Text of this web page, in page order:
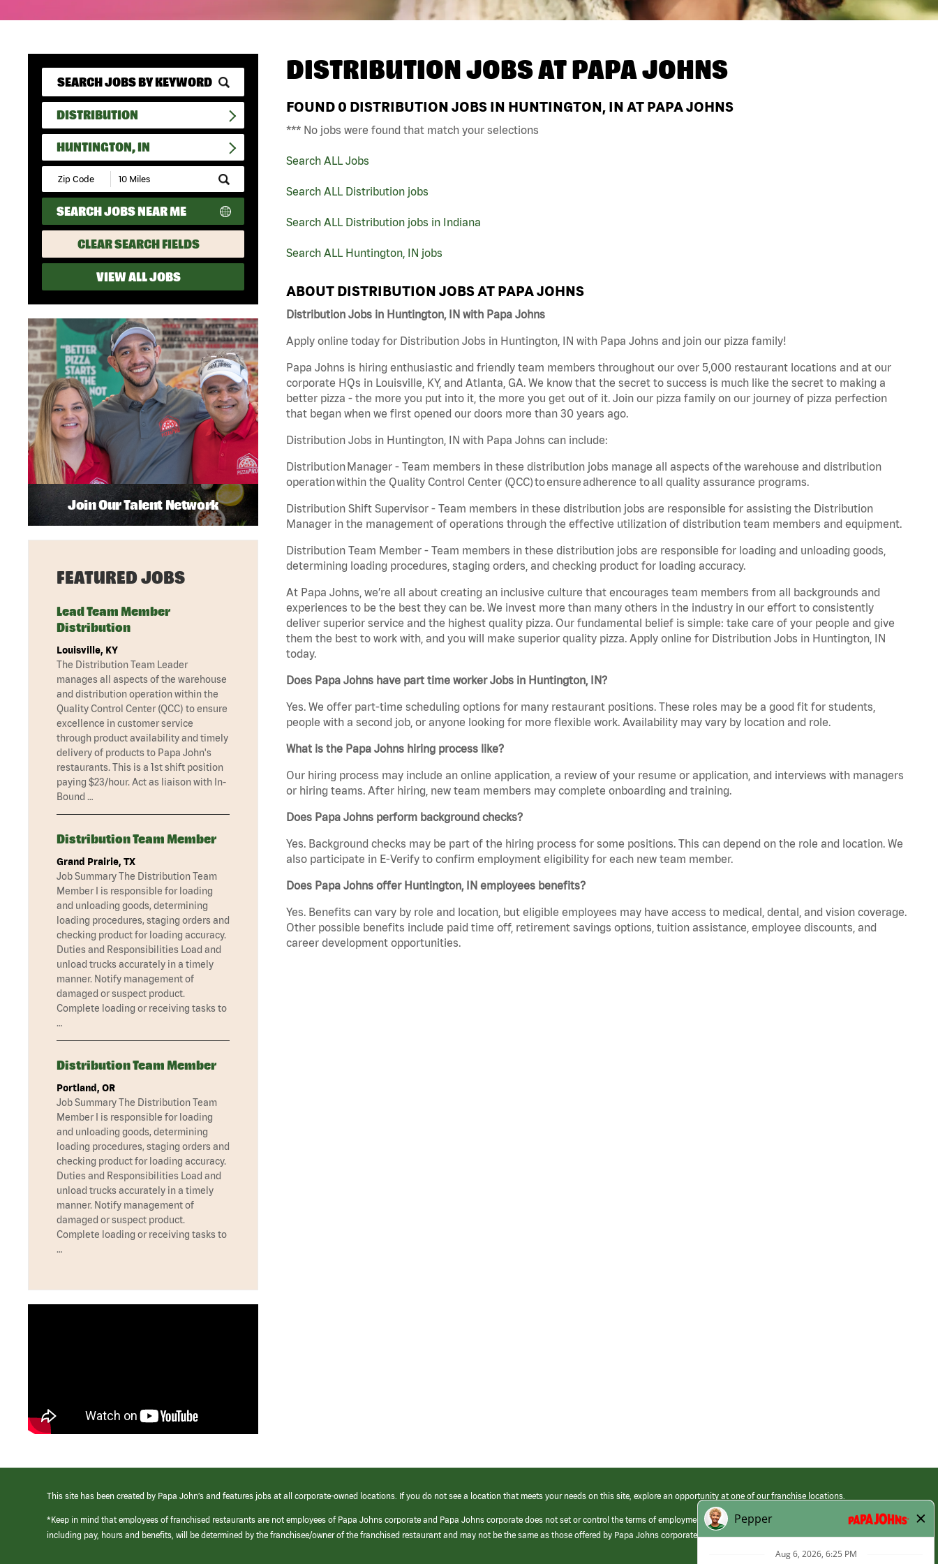
DISTRIBUTION
HUNTINGTON, IN
Submit
Zip
Code
and
Radius
Search
SEARCH JOBS NEAR ME
CLEAR SEARCH FIELDS
VIEW ALL JOBS
DISTRIBUTION JOBS ATPAPA JOHNS
FOUND 0 DISTRIBUTION JOBS IN HUNTINGTON, IN AT PAPA JOHNS
*** No jobs were found that match your selections
Search ALL Jobs
Search ALL Distribution jobs
Search ALL Distribution jobs in Indiana
Search ALL Huntington, IN jobs
ABOUT DISTRIBUTION JOBS AT PAPA JOHNS
Distribution Jobs in Huntington, IN with Papa Johns
Apply online today for Distribution Jobs in Huntington, IN with Papa Johns and join our pizza family!
Papa Johns is hiring enthusiastic and friendly team members throughout our over 5,000 restaurant locations and at our
corporate HQs in Louisville, KY, and Atlanta, GA. We know that the secret to success is much like the secret to making a
better pizza - the more you put into it, the more you get out of it. Join our pizza family on our journey of pizza perfection
that began when we first opened our doors more than 30 years ago.
Distribution Jobs in Huntington, IN with Papa Johns can include:
Distribution Manager - Team members in these distribution jobs manage all aspects of the warehouse and distribution
operation within the Quality Control Center (QCC) to ensure adherence to all quality assurance programs.
Distribution Shift Supervisor - Team members in these distribution jobs are responsible for assisting the Distribution
Manager in the management of operations through the effective utilization of distribution team members and equipment.
Distribution Team Member - Team members in these distribution jobs are responsible for loading and unloading goods,
determining loading procedures, staging orders, and checking product for loading accuracy.
At Papa Johns, we’re all about creating an inclusive culture that encourages team members from all backgrounds and
experiences to be the best they can be. We invest more than many others in the industry in our effort to consistently
deliver superior service and the highest quality pizza. Our fundamental belief is simple: take care of your people and give
them the best to work with, and you will make superior quality pizza. Apply online for Distribution Jobs in Huntington, IN
today.
Does Papa Johns have part time worker Jobs in Huntington, IN?
Yes. We offer part-time scheduling options for many restaurant positions. These roles may be a good fit for students,
people with a second job, or anyone looking for more flexible work. Availability may vary by location and role.
What is the Papa Johns hiring process like?
Our hiring process may include an online application, a review of your resume or application, and interviews with managers
or hiring teams. After hiring, new team members may complete onboarding and training.
Does Papa Johns perform background checks?
Yes. Background checks may be part of the hiring process for some positions. This can depend on the role and location. We
also participate in E-Verify to confirm employment eligibility for each new team member.
Does Papa Johns offer Huntington, IN employees benefits?
Yes. Benefits can vary by role and location, but eligible employees may have access to medical, dental, and vision coverage.
Other possible benefits include paid time off, retirement savings options, tuition assistance, employee discounts, and
career development opportunities.
Join Our Talent Network
FEATURED JOBS
Lead Team Member
Distribution
Louisville, KY
The Distribution Team Leader
manages all aspects of the warehouse
and distribution operation within the
Quality Control Center (QCC) to ensure
excellence in customer service
through product availability and timely
delivery of products to Papa John's
restaurants. This is a 1st shift position
paying $23/hour. Act as liaison with In-
Bound …
Distribution Team Member
Grand Prairie, TX
Job Summary The Distribution Team
Member I is responsible for loading
and unloading goods, determining
loading procedures, staging orders and
checking product for loading accuracy.
Duties and Responsibilities Load and
unload trucks accurately in a timely
manner. Notify management of
damaged or suspect product.
Complete loading or receiving tasks to
…
Distribution Team Member
Portland, OR
Job Summary The Distribution Team
Member I is responsible for loading
and unloading goods, determining
loading procedures, staging orders and
checking product for loading accuracy.
Duties and Responsibilities Load and
unload trucks accurately in a timely
manner. Notify management of
damaged or suspect product.
Complete loading or receiving tasks to
…
This site has been created by Papa John’s and features jobs at all corporate-owned locations. If you do not see a location that meets your needs on this site, explore an opportunity at one of our franchise locations.
*Keep in mind that employees of franchised restaurants are not employees of Papa Johns corporate and Papa Johns corporate does not set or control the terms of employment at its franchised restaurants. Employment terms,
including pay, hours and benefits, will be determined by the franchisee/owner of the franchised restaurant and may not be the same as those offered by Papa Johns corporate.